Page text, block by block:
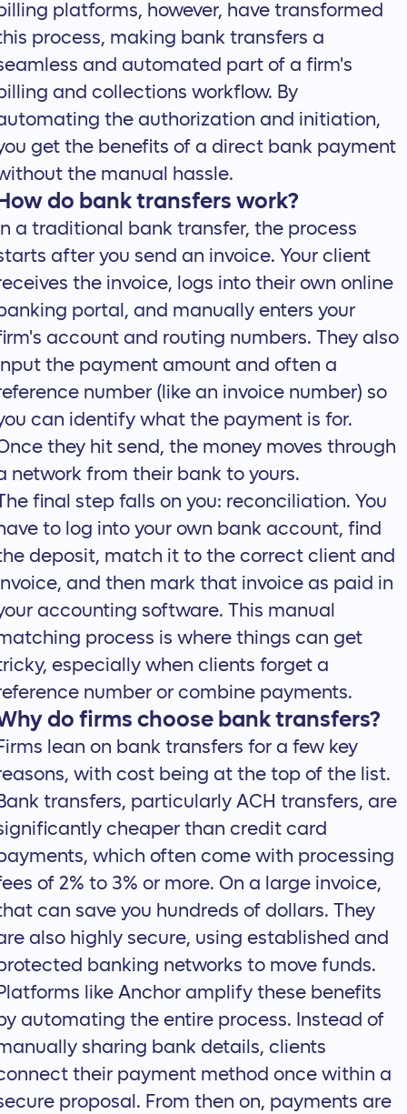
platforms, however, have transformed
process, making bank transfers a
and automated part of a firm's
and collections workflow. By
the authorization and initiation,
get the benefits of a direct bank payment
the manual hassle.
do bank transfers work?
a traditional bank transfer, the process
after you send an invoice. Your client
the invoice, logs into their own online
portal, and manually enters your
account and routing numbers. They also
the payment amount and often a
number (like an invoice number) so
can identify what the payment is for.
they hit send, the money moves through
network from their bank to yours.
final step falls on you: reconciliation. You
to log into your own bank account, find
deposit, match it to the correct client and
and then mark that invoice as paid in
accounting software. This manual
process is where things can get
especially when clients forget a
number or combine payments.
do firms choose bank transfers?
lean on bank transfers for a few key
with cost being at the top of the list.
transfers, particularly ACH transfers, are
cheaper than credit card
which often come with processing
of 2% to 3% or more. On a large invoice,
can save you hundreds of dollars. They
also highly secure, using established and
banking networks to move funds.
like Anchor amplify these benefits
automating the entire process. Instead of
sharing bank details, clients
their payment method once within a
proposal. From then on, payments are